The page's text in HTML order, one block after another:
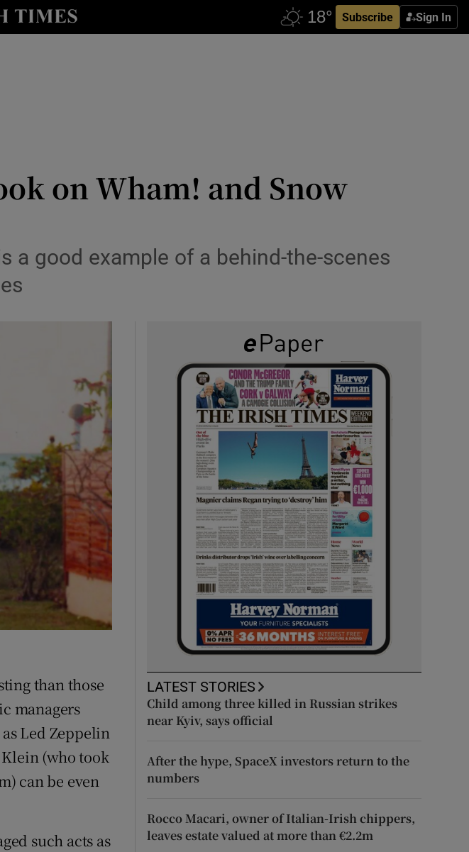
Subscribe Sign In
Podcasts sub sections
Gaeilge sub sections
History sub sections
on Wham! and Snow
a good example of a behind-the-scenes
than those
managers
Led Zeppelin
(who took
can be even
such acts as
LATEST STORIES
Child among three killed in Russian strikes
near Kyiv, says official
After the hype, SpaceX investors return to the
numbers
Rocco Macari, owner of Italian-Irish chippers,
leaves estate valued at more than €2.2m